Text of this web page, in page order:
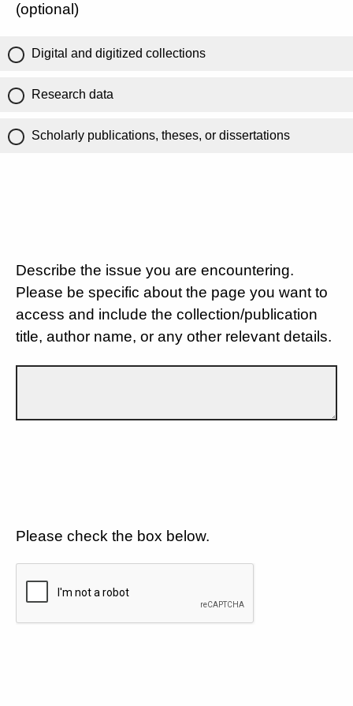
(optional)
Digital and digitized collections
Research data
Scholarly publications, theses, or dissertations
Describe the issue you are encountering.
Please be specific about the page you want to
access and include the collection/publication
title, author name, or any other relevant details.
Please check the box below.